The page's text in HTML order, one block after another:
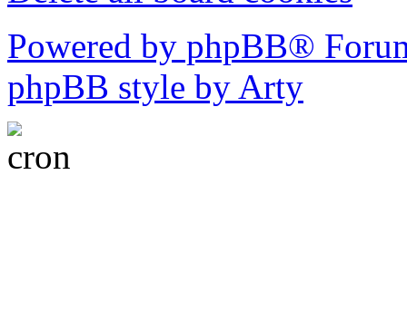
Powered by phpBB®
phpBB style by Arty